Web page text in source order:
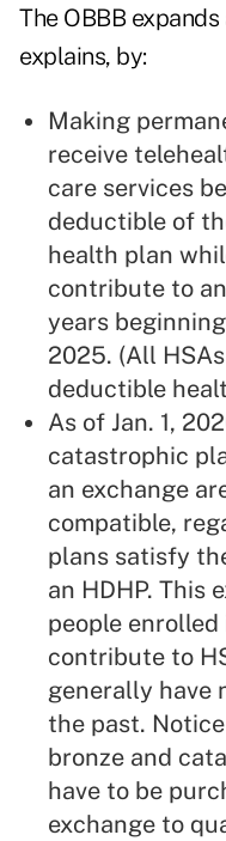
The OBBB
explains, by:
Making
receive
care services
deductible of
health plan
contribute to
years
2025. (All
deductible
As of Jan. 1,
catastrophic
an exchange
compatible,
plans satisfy
an HDHP. This
people
contribute to
generally have
the past.
bronze and
have to be
exchange to